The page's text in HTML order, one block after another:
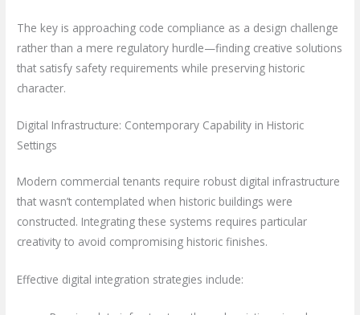
The key is approaching code compliance as a design challenge
rather than a mere regulatory hurdle—finding creative solutions
that satisfy safety requirements while preserving historic
character.
Digital Infrastructure: Contemporary Capability in Historic
Settings
Modern commercial tenants require robust digital infrastructure
that wasn’t contemplated when historic buildings were
constructed. Integrating these systems requires particular
creativity to avoid compromising historic finishes.
Effective digital integration strategies include: